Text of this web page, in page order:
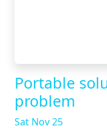
Portable
problem
Sat Nov 25